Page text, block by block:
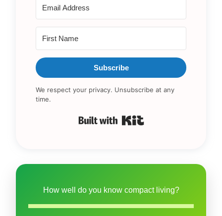
Subscribe
We respect your privacy. Unsubscribe at any
time.
How well do you know compact living?